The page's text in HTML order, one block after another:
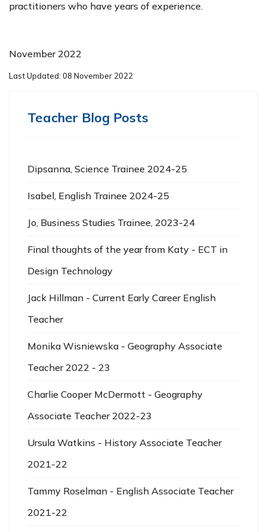
practitioners who have years of experience.
November 2022
Last Updated: 08 November 2022
Teacher Blog Posts
Dipsanna, Science Trainee 2024-25
Isabel, English Trainee 2024-25
Jo, Business Studies Trainee, 2023-24
Final thoughts of the year from Katy - ECT in
Design Technology
Jack Hillman - Current Early Career English
Teacher
Monika Wisniewska - Geography Associate
Teacher 2022 - 23
Charlie Cooper McDermott - Geography
Associate Teacher 2022-23
Ursula Watkins - History Associate Teacher
2021-22
Tammy Roselman - English Associate Teacher
2021-22